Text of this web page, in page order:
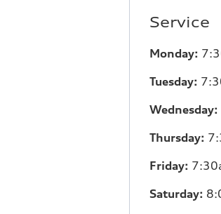
Service
Monday:
Tuesday:
Wednesday:
Thursday:
Friday:
Saturday: 8